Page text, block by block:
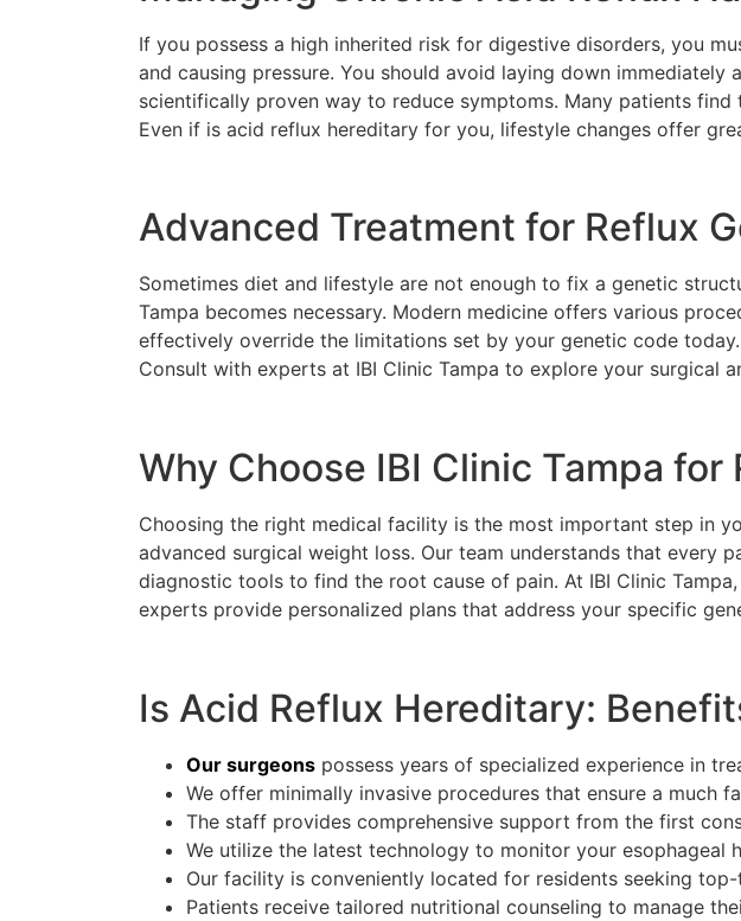
If you possess a high inherited risk for digestive disorders, you
and causing pressure. You should avoid laying down
scientifically proven way to reduce symptoms. Many patients
Even if is acid reflux hereditary for you, lifestyle changes offer
Advanced Treatment for Reflux
Sometimes diet and lifestyle are not enough to fix a genetic
Tampa becomes necessary. Modern medicine offers various
effectively override the limitations set by your genetic code
Consult with experts at IBI Clinic Tampa to explore your surgical
Why Choose IBI Clinic Tampa for
Choosing the right medical facility is the most important step in
advanced surgical weight loss. Our team understands that every
diagnostic tools to find the root cause of pain. At IBI Clinic
experts provide personalized plans that address your specific
Is Acid Reflux Hereditary:
Our surgeons possess years of specialized experience in
We offer minimally invasive procedures that ensure a much
The staff provides comprehensive support from the first
We utilize the latest technology to monitor your esophageal
Our facility is conveniently located for residents seeking top-
Patients receive tailored nutritional counseling to manage